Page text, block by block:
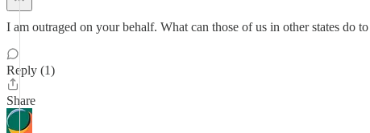
I am outraged on your behalf. What can those of us in other states do
Reply (1)
Share